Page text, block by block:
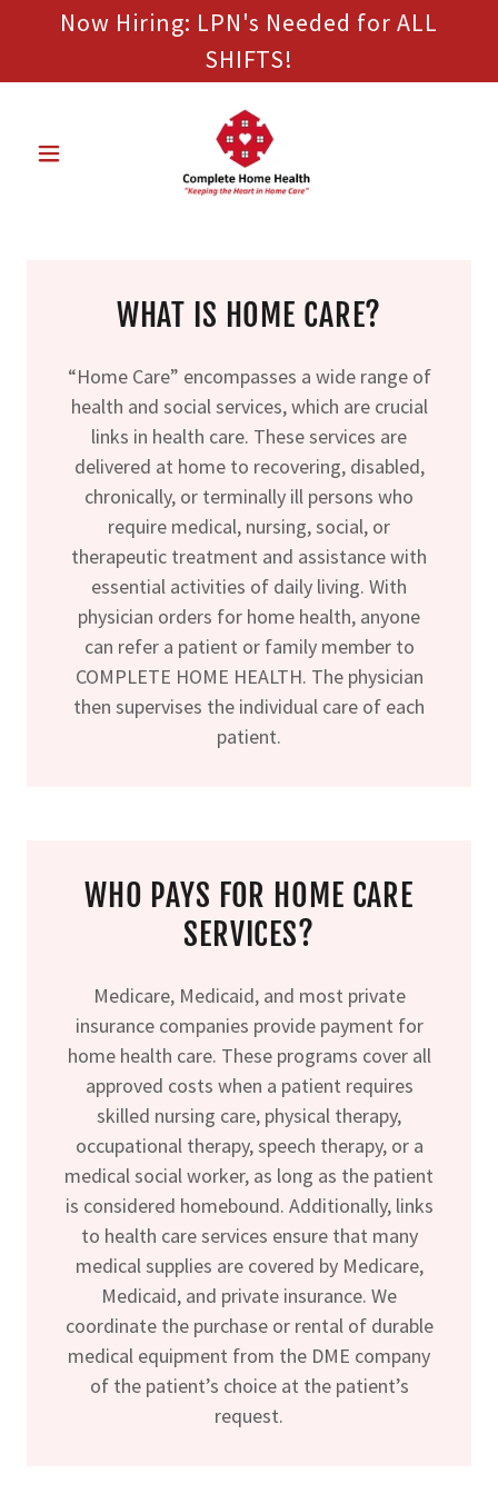
Now Hiring: LPN's Needed for ALL
SHIFTS!
WHAT IS HOME CARE?
“Home Care” encompasses a wide range of
health and social services, which are crucial
links in health care. These services are
delivered at home to recovering, disabled,
chronically, or terminally ill persons who
require medical, nursing, social, or
therapeutic treatment and assistance with
essential activities of daily living. With
physician orders for home health, anyone
can refer a patient or family member to
COMPLETE HOME HEALTH. The physician
then supervises the individual care of each
patient.
WHO PAYS FOR HOME CARE
SERVICES?
Medicare, Medicaid, and most private
insurance companies provide payment for
home health care. These programs cover all
approved costs when a patient requires
skilled nursing care, physical therapy,
occupational therapy, speech therapy, or a
medical social worker, as long as the patient
is considered homebound. Additionally, links
to health care services ensure that many
medical supplies are covered by Medicare,
Medicaid, and private insurance. We
coordinate the purchase or rental of durable
medical equipment from the DME company
of the patient’s choice at the patient’s
request.